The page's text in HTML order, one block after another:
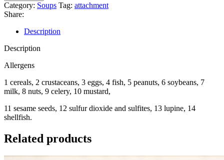
Category: Soups Tag: attachment
Share:
Description
Description
Allergens
1 cereals, 2 crustaceans, 3 eggs, 4 fish, 5 peanuts, 6 soybeans, 7
milk, 8 nuts, 9 celery, 10 mustard,
11 sesame seeds, 12 sulfur dioxide and sulfites, 13 lupine, 14
shellfish.
Related products